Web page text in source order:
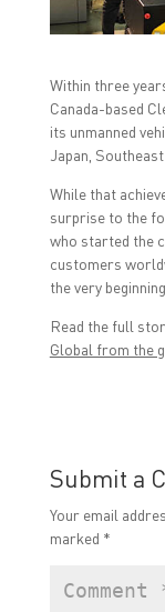
a
c
o
k
(
O
p
e
s
n
n
e
w
w
i
n
d
o
w
)
Within three
Canada-based
its unmanned
Japan,
While that
surprise to the
who started the
customers
the very beginning.
Read the full
Global from the
Submit a
Your email
marked *